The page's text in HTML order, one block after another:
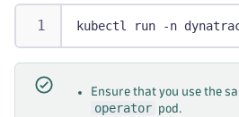
kubectl run -n
Ensure that you use the
operator pod.